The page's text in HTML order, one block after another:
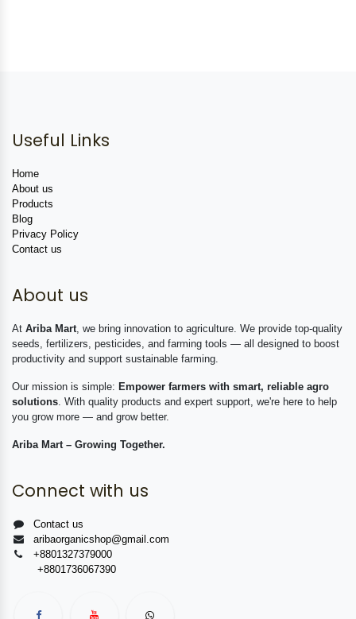
Useful Links
Home
About us
Products
Blog
Privacy Policy
Contact us
About us
At Ariba Mart , we bring innovation to agriculture. We provide top-quality
seeds, fertilizers, pesticides, and farming tools — all designed to boost
productivity and support sustainable farming.
Our mission is simple: Empower farmers with smart, reliable agro
solutions . With quality products and expert support, we're here to help
you grow more — and grow better.
Ariba Mart – Growing Together.
Connect with us
Contact us
aribaorganicshop@gmail.com
+8801327379000
+8801736067390